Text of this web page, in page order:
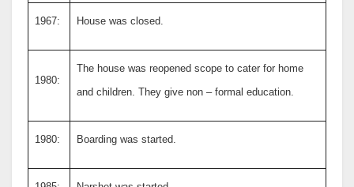
1967: House was closed.
1980:
The house was reopened scope to cater for home
and children. They give non – formal education.
1980: Boarding was started.